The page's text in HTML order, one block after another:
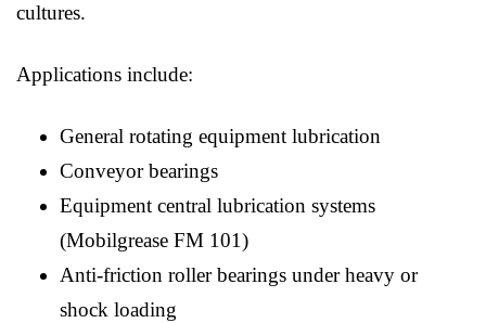
cultures.
Applications include:
General rotating equipment lubrication
Conveyor bearings
Equipment central lubrication systems
(Mobilgrease FM 101)
Anti-friction roller bearings under heavy or
shock loading